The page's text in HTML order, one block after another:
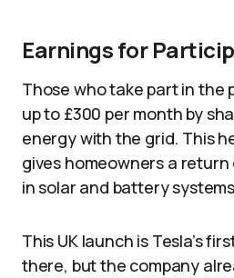
Earnings for
Those who take part in the
up to £300 per month by
energy with the grid. This
gives homeowners a
in solar and battery
This UK launch is Tesla’s
there, but the company